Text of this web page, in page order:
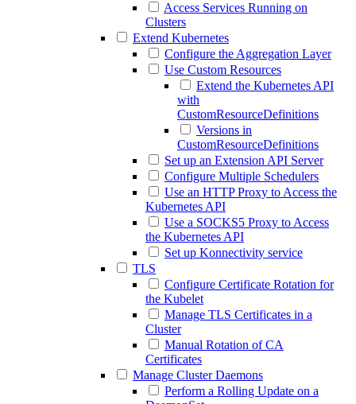
Access Services Running on
Clusters
Extend Kubernetes
Configure the Aggregation Layer
Use Custom Resources
Extend the Kubernetes API
with
CustomResourceDefinitions
Versions in
CustomResourceDefinitions
Set up an Extension API Server
Configure Multiple Schedulers
Use an HTTP Proxy to Access the
Kubernetes API
Use a SOCKS5 Proxy to Access
the Kubernetes API
Set up Konnectivity service
TLS
Configure Certificate Rotation for
the Kubelet
Manage TLS Certificates in a
Cluster
Manual Rotation of CA
Certificates
Manage Cluster Daemons
Perform a Rolling Update on a